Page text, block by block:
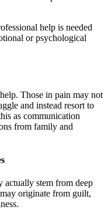
help is needed
or psychological
Those in pain may not
and instead resort to
as communication
from family and
stem from deep
originate from guilt,